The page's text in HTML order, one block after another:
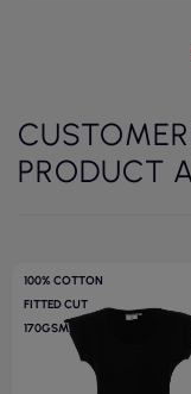
PRODUCT
100% COTTON
FITTED CUT
170GSM